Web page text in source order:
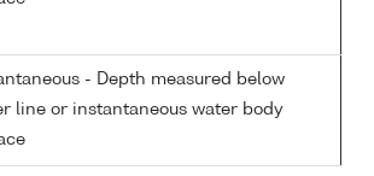
- Depth measured below
line or instantaneous water body